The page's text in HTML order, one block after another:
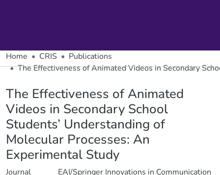
Home CRIS
Publications
The Effectiveness of Animated Videos in Secondary
The Effectiveness of Animated
Videos in Secondary School
Students’ Understanding of
Molecular Processes: An
Experimental Study
Journal
EAI/Springer Innovations in Communication